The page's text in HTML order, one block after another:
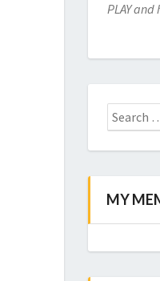
PLAY
Search
for:
MY